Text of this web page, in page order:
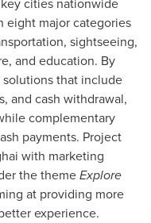
eight major categories
sightseeing,
and education. By
that include
and cash withdrawal,
complementary
payments. Project
with marketing
the themeExplore
at providing more
experience.